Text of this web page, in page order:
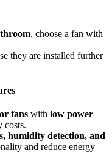
, choose a fan with
they are installed further
fans with low power
costs.
humidity detection, and
and reduce energy